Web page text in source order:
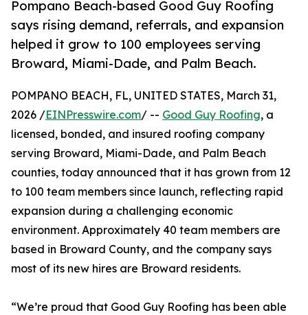
Pompano Beach-based Good Guy Roofing
says rising demand, referrals, and expansion
helped it grow to 100 employees serving
Broward, Miami-Dade, and Palm Beach.
POMPANO BEACH, FL, UNITED STATES, March 31,
2026 /EINPresswire.com/ -- Good Guy Roofing, a
licensed, bonded, and insured roofing company
serving Broward, Miami-Dade, and Palm Beach
counties, today announced that it has grown from 12
to 100 team members since launch, reflecting rapid
expansion during a challenging economic
environment. Approximately 40 team members are
based in Broward County, and the company says
most of its new hires are Broward residents.
“We’re proud that Good Guy Roofing has been able